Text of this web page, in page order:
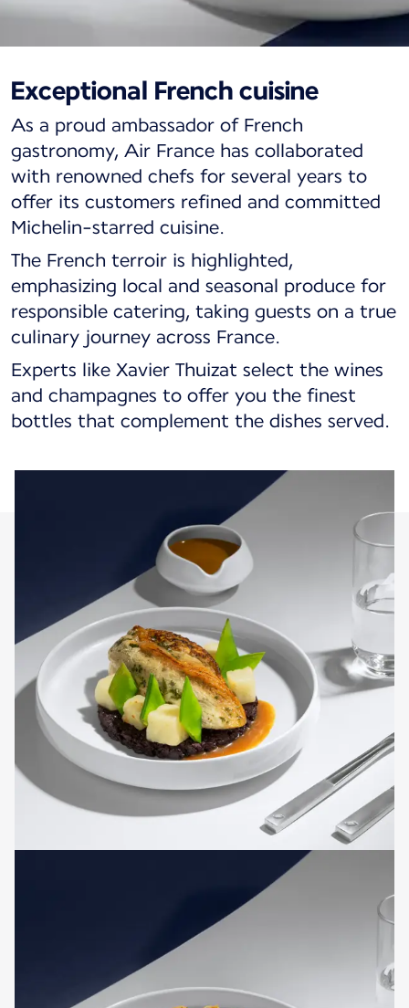
Business cabin dining
Savor Michelin-starred cuisine.
Exceptional French cuisine
As a proud ambassador of French
gastronomy, Air France has collaborated
with renowned chefs for several years to
offer its customers refined and committed
Michelin-starred cuisine.
The French terroir is highlighted,
emphasizing local and seasonal produce for
responsible catering, taking guests on a true
culinary journey across France.
Experts like Xavier Thuizat select the wines
and champagnes to offer you the finest
bottles that complement the dishes served.